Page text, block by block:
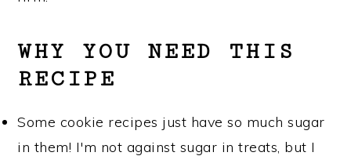
WHY YOU NEED THIS
RECIPE
Some cookie recipes just have so much sugar
in them! I'm not against sugar in treats, but I